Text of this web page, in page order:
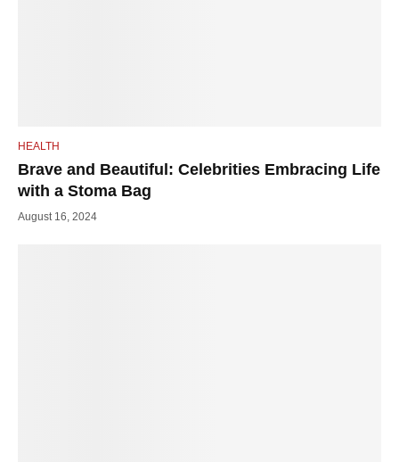
HEALTH
Brave and Beautiful: Celebrities Embracing Life
with a Stoma Bag
August 16, 2024